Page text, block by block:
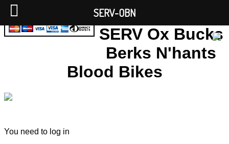
SERV Ox Bucks
Berks N'hants
Blood Bikes
You need to log in
SERV-OBN